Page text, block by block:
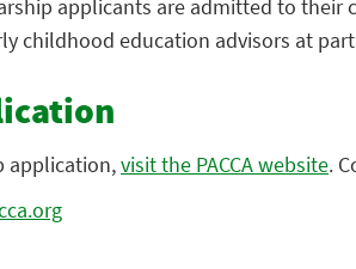
applicants are admitted to their
childhood education advisors at
application,visit the PACCA website.